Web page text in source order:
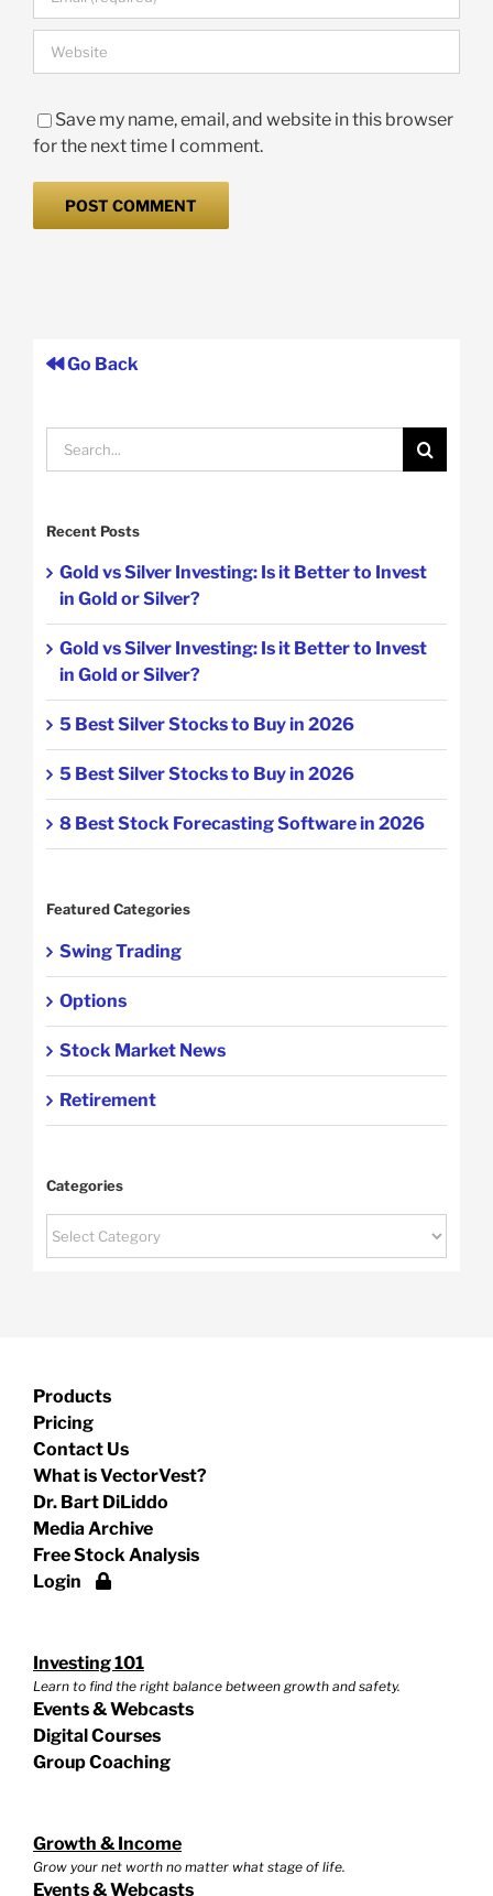
Save my name, email, and website in this browser
for the next time I comment.
Go Back
Search
for:
Recent Posts
Gold vs Silver Investing: Is it Better to Invest
in Gold or Silver?
Gold vs Silver Investing: Is it Better to Invest
in Gold or Silver?
5 Best Silver Stocks to Buy in 2026
5 Best Silver Stocks to Buy in 2026
8 Best Stock Forecasting Software in 2026
Featured Categories
Swing Trading
Options
Stock Market News
Retirement
Categories
Categories
Products
Pricing
Contact Us
What is VectorVest?
Dr. Bart DiLiddo
Media Archive
Free Stock Analysis
Login
Investing 101
Learn to find the right balance between growth and safety.
Events & Webcasts
Digital Courses
Group Coaching
Growth & Income
Grow your net worth no matter what stage of life.
Events & Webcasts